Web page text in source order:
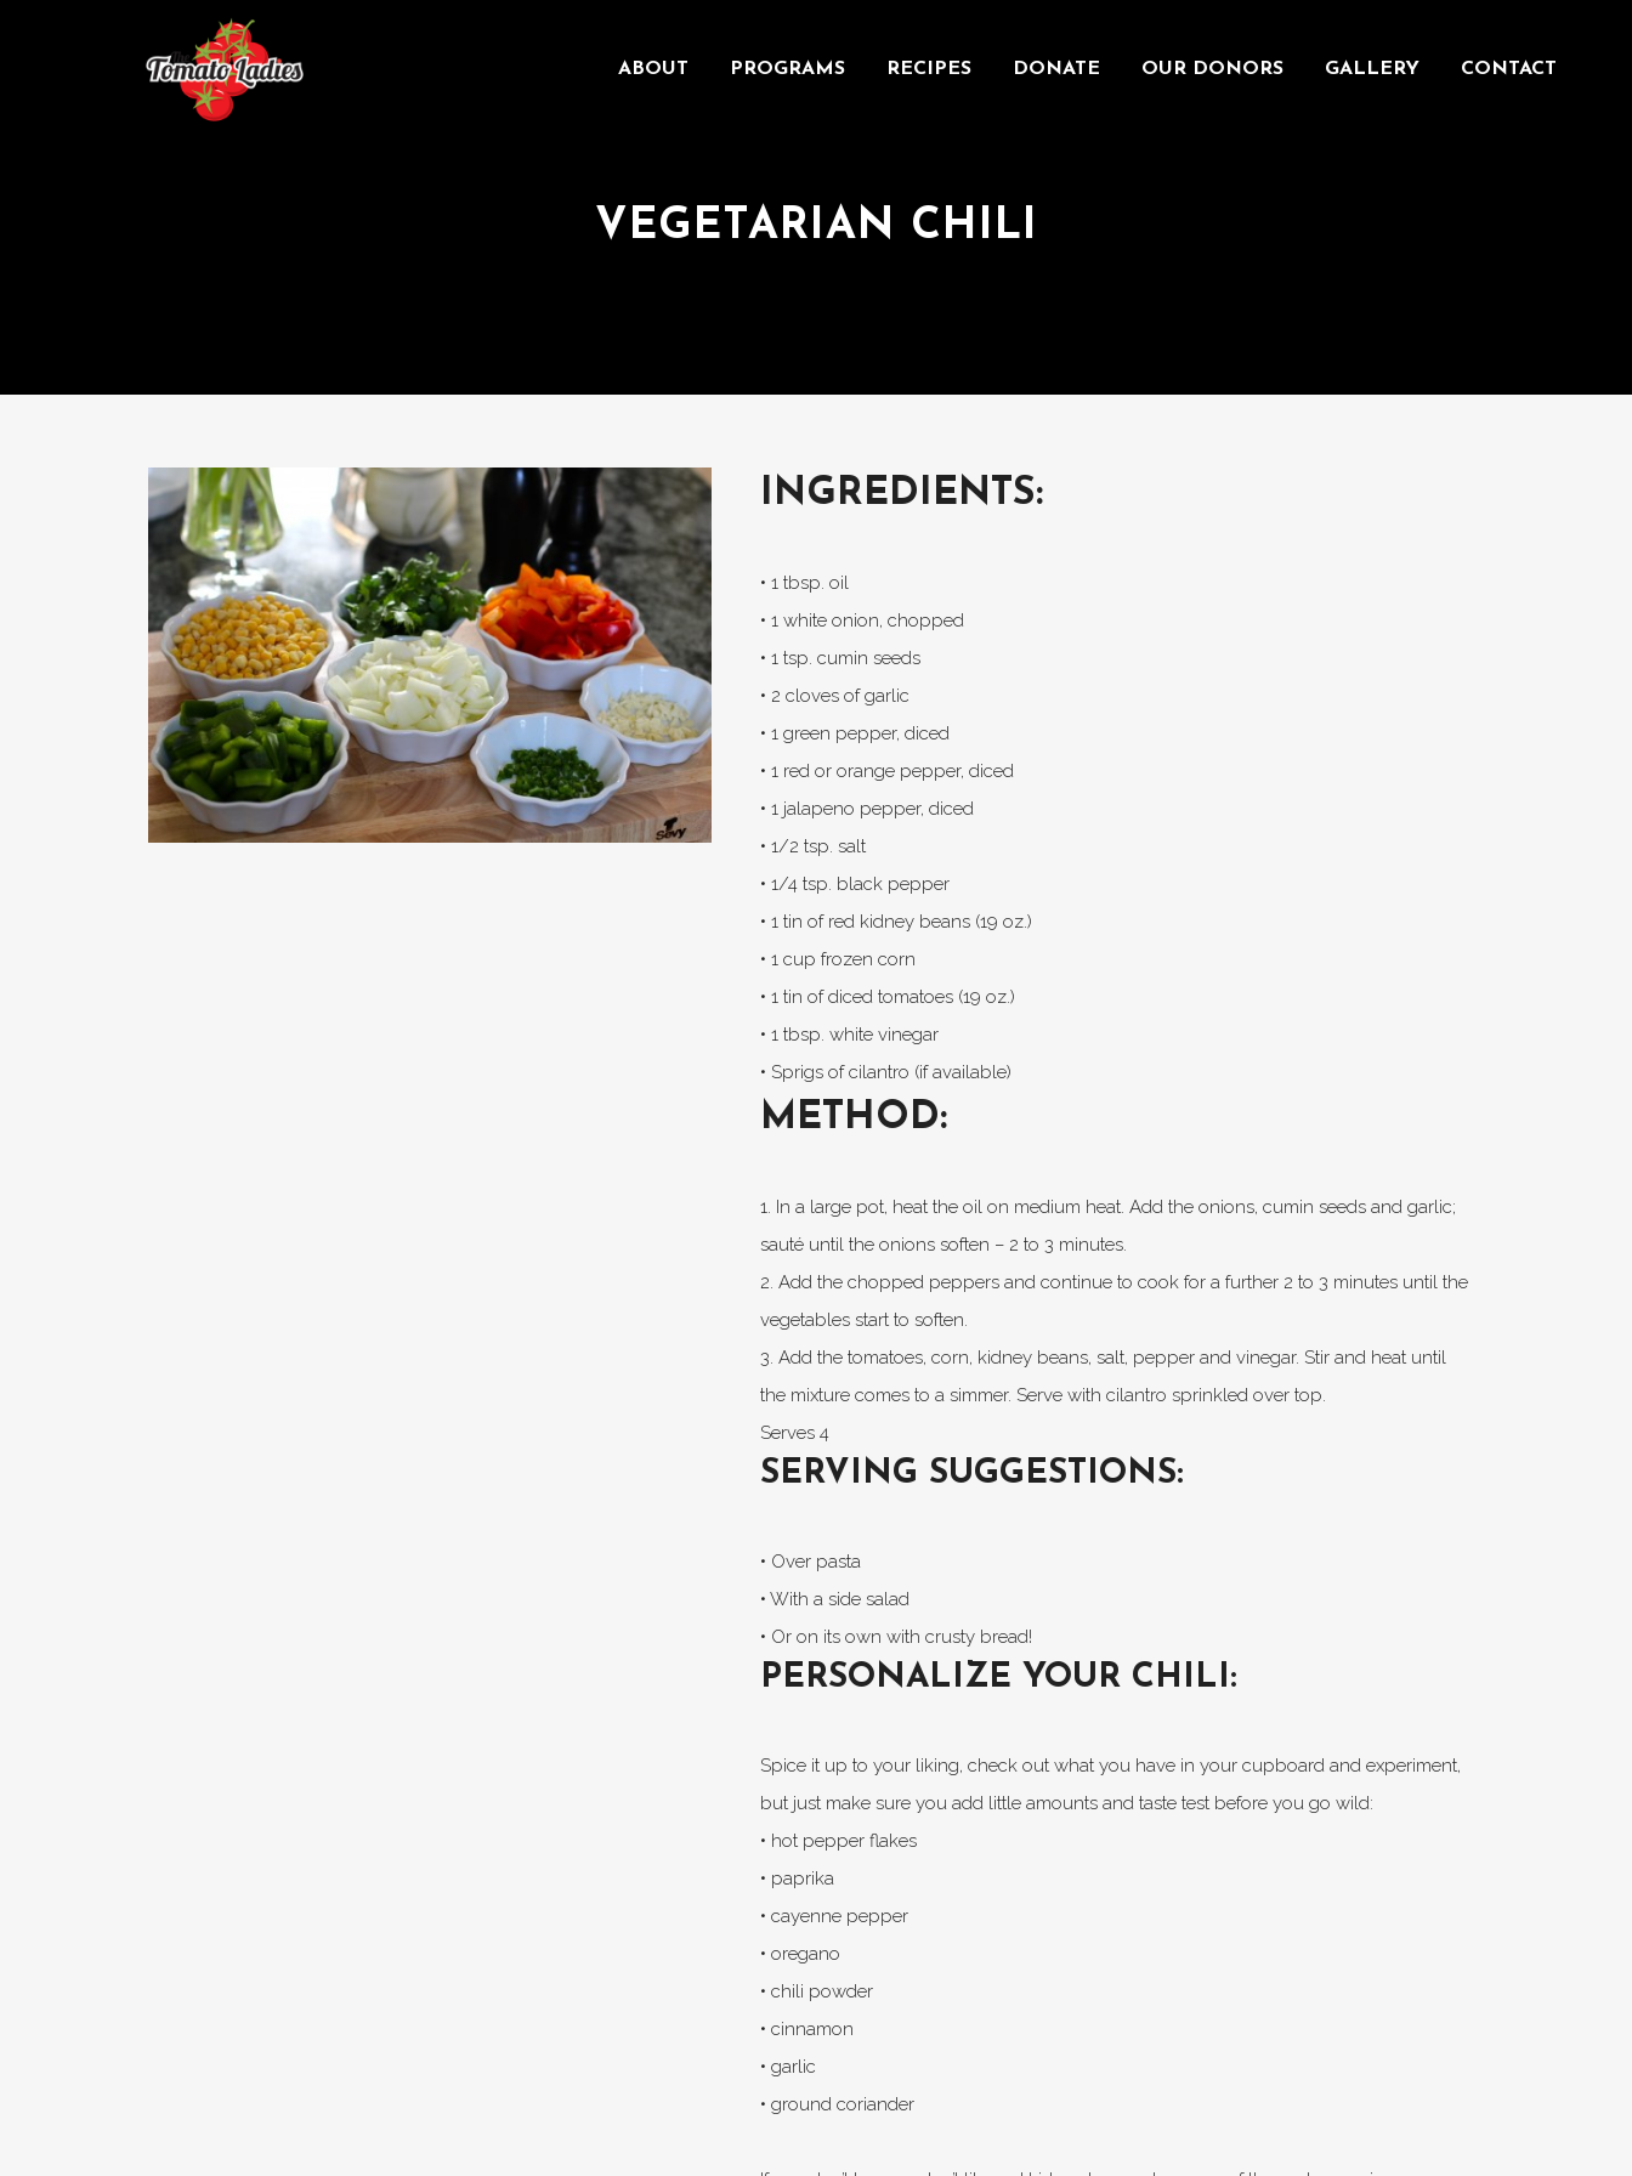
ABOUT PROGRAMS RECIPES DONATE OUR DONORS GALLERY CONTACT
VEGETARIAN CHILI
INGREDIENTS:
• 1 tbsp. oil
• 1 white onion, chopped
• 1 tsp. cumin seeds
• 2 cloves of garlic
• 1 green pepper, diced
• 1 red or orange pepper, diced
• 1 jalapeno pepper, diced
• 1/2 tsp. salt
• 1/4 tsp. black pepper
• 1 tin of red kidney beans (19 oz.)
• 1 cup frozen corn
• 1 tin of diced tomatoes (19 oz.)
• 1 tbsp. white vinegar
• Sprigs of cilantro (if available)
METHOD:
1. In a large pot, heat the oil on medium heat. Add the onions, cumin seeds and garlic;
sauté until the onions soften – 2 to 3 minutes.
2. Add the chopped peppers and continue to cook for a further 2 to 3 minutes until the
vegetables start to soften.
3. Add the tomatoes, corn, kidney beans, salt, pepper and vinegar. Stir and heat until
the mixture comes to a simmer. Serve with cilantro sprinkled over top.
Serves 4
SERVING SUGGESTIONS:
• Over pasta
• With a side salad
• Or on its own with crusty bread!
PERSONALIZE YOUR CHILI:
Spice it up to your liking, check out what you have in your cupboard and experiment,
but just make sure you add little amounts and taste test before you go wild:
• hot pepper flakes
• paprika
• cayenne pepper
• oregano
• chili powder
• cinnamon
• garlic
• ground coriander